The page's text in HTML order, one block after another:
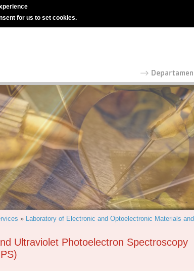
for us to set cookies.
» Laboratory of Electronic and Optoelectronic Materials
Ultraviolet Photoelectron Spectroscopy